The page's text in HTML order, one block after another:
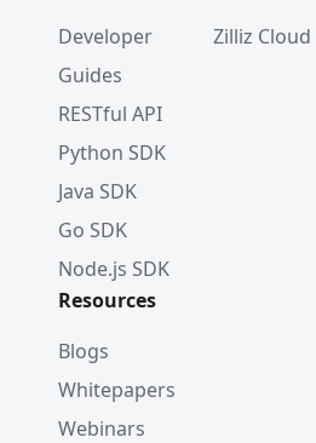
Developer
Guides
RESTful API
Python SDK
Java SDK
Go SDK
Node.js SDK
Zilliz Cloud
Resources
Blogs
Whitepapers
Webinars